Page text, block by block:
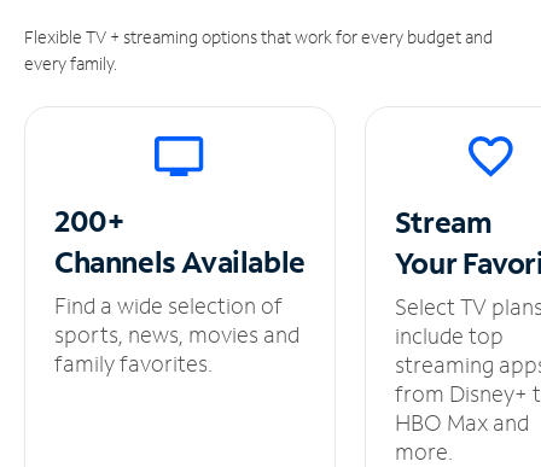
Flexible TV + streaming options that work for every budget and
every family.
200+
ChannelsAvailable
Find a wide selection of
sports, news, movies and
family favorites.
Stream
Your
Select TV
include top
streaming
from Disney+
HBO Max and
more.